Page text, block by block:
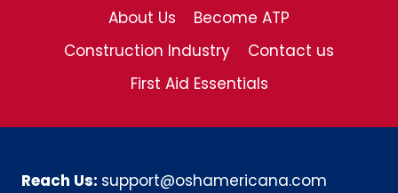
About Us
Become ATP
Construction Industry
Contact us
First Aid Essentials
Reach Us: support@oshamericana.com